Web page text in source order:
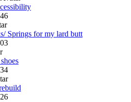
Springs for my lard butt